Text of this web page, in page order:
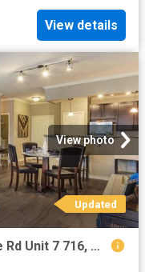
View details
View photo
Updated
2 BR, 2 BA Apartment 4700 Ridge Rd Unit 7 716, McKinney, TX 75070